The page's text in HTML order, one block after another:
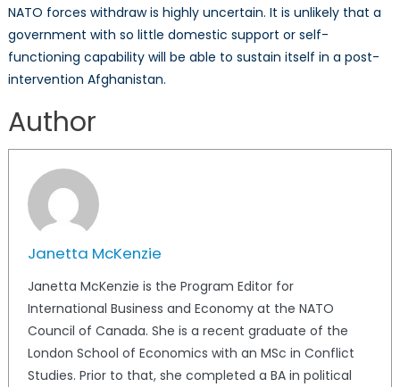
NATO forces withdraw is highly uncertain. It is unlikely that a
government with so little domestic support or self-
functioning capability will be able to sustain itself in a post-
intervention Afghanistan.
Author
Janetta McKenzie
Janetta McKenzie is the Program Editor for
International Business and Economy at the NATO
Council of Canada. She is a recent graduate of the
London School of Economics with an MSc in Conflict
Studies. Prior to that, she completed a BA in political